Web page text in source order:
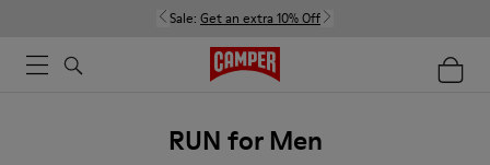
Sale: Get an extra 10% Off
RUN for Men